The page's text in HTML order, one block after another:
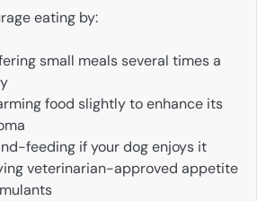
eating by:
small meals several times a
food slightly to enhance its
feeding if your dog enjoys it
veterinarian-approved appetite